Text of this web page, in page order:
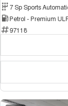
7 Sp Sports
Petrol - Premium
97118